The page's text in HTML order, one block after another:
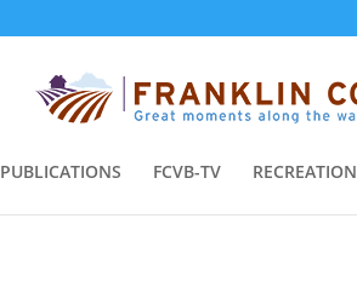
PUBLICATIONS FCVB-TV RECREATION